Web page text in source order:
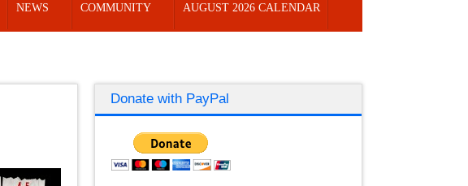
NEWS COMMUNITY AUGUST 2026 CALENDAR
Donate with PayPal